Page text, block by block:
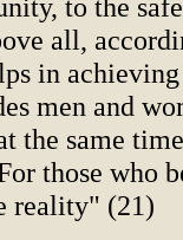
to the
all,
in
men and
the same
those who
reality" (21)